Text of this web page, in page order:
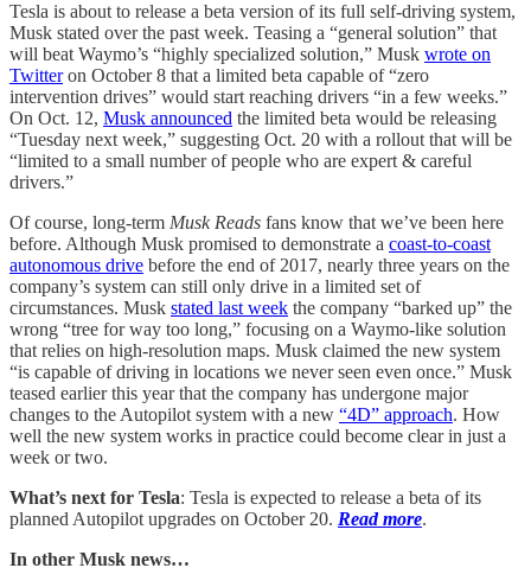
Tesla is about to release a beta version of its full self-driving system,
Musk stated over the past week. Teasing a “general solution” that
will beat Waymo’s “highly specialized solution,” Musk wrote on
Twitteron October 8 that a limited beta capable of “zero
intervention drives” would start reaching drivers “in a few weeks.”
On Oct. 12, Musk announced the limited beta would be releasing
“Tuesday next week,” suggesting Oct. 20 with a rollout that will be
“limited to a small number of people who are expert & careful
drivers.”
Of course, long-term Musk Reads fans know that we’ve been here
before. Although Musk promised to demonstrate a coast-to-coast
autonomous drive before the end of 2017, nearly three years on the
company’s system can still only drive in a limited set of
circumstances. Musk stated last week the company “barked up” the
wrong “tree for way too long,” focusing on a Waymo-like solution
that relies on high-resolution maps. Musk claimed the new system
“is capable of driving in locations we never seen even once.” Musk
teased earlier this year that the company has undergone major
changes to the Autopilot system with a new “4D” approach. How
well the new system works in practice could become clear in just a
week or two.
What’s next for Tesla: Tesla is expected to release a beta of its
planned Autopilot upgrades on October 20. Read more.
In other Musk news…